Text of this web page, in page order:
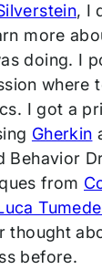
, I
more
doing. I
where
I got a
Gherkin
Behavior
from
thought
before.